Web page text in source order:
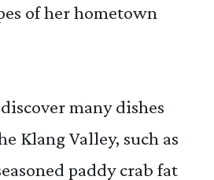
of her hometown
many dishes
Klang Valley, such as
paddy crab fat